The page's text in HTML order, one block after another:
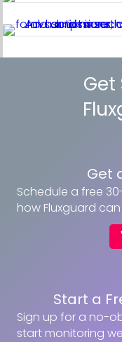
Get
Get
Schedule a free
how Fluxguard
Start a
Sign up for a no-
start monitoring